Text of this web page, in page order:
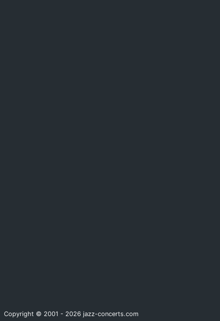
Copyright © 2001 - 2026 jazz-concerts.com